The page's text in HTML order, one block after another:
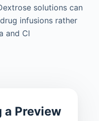
solutions can
infusions rather
and Cl
a Preview